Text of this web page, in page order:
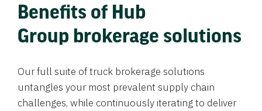
Benefits of Hub
Group brokerage solutions
Our full suite of truck brokerage solutions
untangles your most prevalent supply chain
challenges, while continuously iterating to deliver